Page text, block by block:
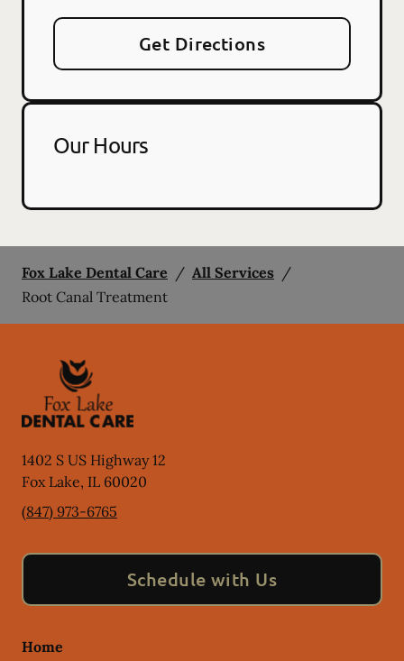
Get Directions
Our Hours
Fox Lake Dental Care / All Services /
Root Canal Treatment
1402 S US Highway 12
Fox Lake, IL 60020
(847) 973-6765
Schedule with Us
Home